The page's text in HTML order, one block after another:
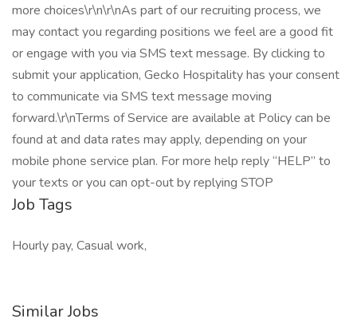
more choices\r\n\r\nAs part of our recruiting process, we
may contact you regarding positions we feel are a good fit
or engage with you via SMS text message. By clicking to
submit your application, Gecko Hospitality has your consent
to communicate via SMS text message moving
forward.\r\nTerms of Service are available at Policy can be
found at and data rates may apply, depending on your
mobile phone service plan. For more help reply “HELP” to
your texts or you can opt-out by replying STOP
Job Tags
Hourly pay, Casual work,
Similar Jobs